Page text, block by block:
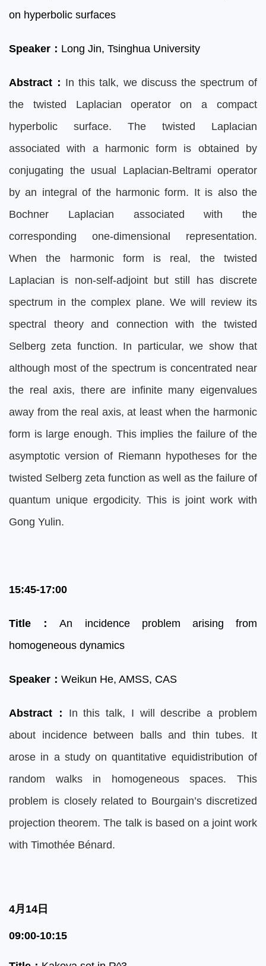
on hyperbolic surfaces
Speaker ： Long Jin, Tsinghua University
Abstract ： In this talk, we discuss the spectrum of
the twisted Laplacian operator on a compact
hyperbolic surface. The twisted Laplacian
associated with a harmonic form is obtained by
conjugating the usual Laplacian-Beltrami operator
by an integral of the harmonic form. It is also the
Bochner Laplacian associated with the
corresponding one-dimensional representation.
When the harmonic form is real, the twisted
Laplacian is non-self-adjoint but still has discrete
spectrum in the complex plane. We will review its
spectral theory and connection with the twisted
Selberg zeta function. In particular, we show that
although most of the spectrum is concentrated near
the real axis, there are infinite many eigenvalues
away from the real axis, at least when the harmonic
form is large enough. This implies the failure of the
asymptotic version of Riemann hypotheses for the
twisted Selberg zeta function as well as the failure of
quantum unique ergodicity. This is joint work with
Gong Yulin.
15:45-17:00
Title ：An incidence problem arising from
homogeneous dynamics
Speaker ： Weikun He, AMSS, CAS
Abstract ： In this talk, I will describe a problem
about incidence between balls and thin tubes. It
arose in a study on quantitative equidistribution of
random walks in homogeneous spaces. This
problem is closely related to Bourgain’s discretized
projection theorem. The talk is based on a joint work
with Timothée Bénard.
4月14日
09:00-10:15